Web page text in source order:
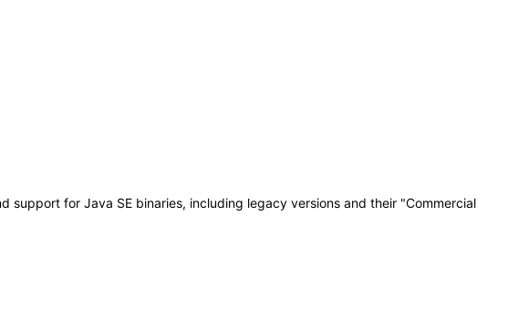
for Java SE binaries, including legacy versions and their "Commercial